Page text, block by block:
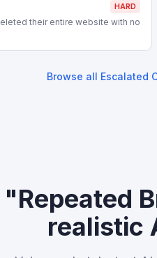
HARD
their entire website with no
Browse all Escalated
realistic